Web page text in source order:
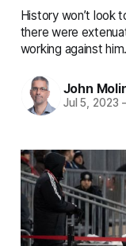
History won’t look
there were
working against him.
John
Jul 5, 2023